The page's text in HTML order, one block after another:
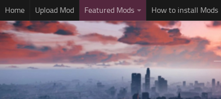
Home Upload Mod Featured Mods How to install Mods